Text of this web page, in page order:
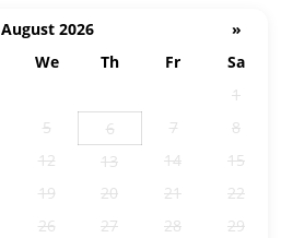
August 2026
»
We Th Fr
Sa
1
5 6 7
8
12 13 14
15
19 20 21
22
26 27 28
29